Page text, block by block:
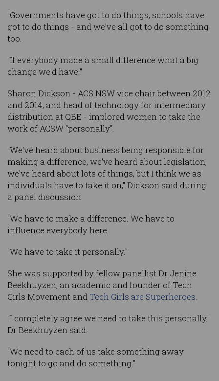
"Governments have got to do things, schools have
got to do things - and we've all got to do something
too.
"If everybody made a small difference what a big
change we'd have."
Sharon Dickson - ACS NSW vice chair between 2012
and 2014, and head of technology for intermediary
distribution at QBE - implored women to take the
work of ACSW "personally".
"We've heard about business being responsible for
making a difference, we've heard about legislation,
we've heard about lots of things, but I think we as
individuals have to take it on," Dickson said during
a panel discussion.
"We have to make a difference. We have to
influence everybody here.
"We have to take it personally."
She was supported by fellow panellist Dr Jenine
Beekhuyzen, an academic and founder of Tech
Girls Movement and Tech Girls are Superheroes.
"I completely agree we need to take this personally,"
Dr Beekhuyzen said.
"We need to each of us take something away
tonight to go and do something."